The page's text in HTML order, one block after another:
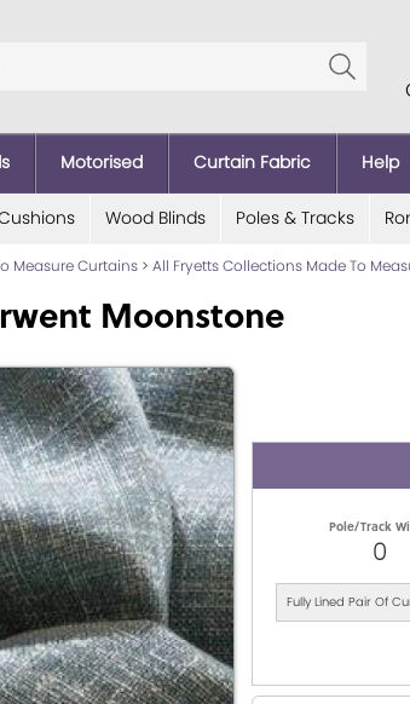
Motorised Curtain Fabric Help
Wood Blinds Poles & Tracks
Measure Curtains > All Fryetts Collections Made To
Moonstone
Pole/Track
0
Fully Lined Pair Of